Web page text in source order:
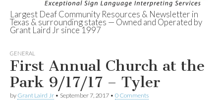
Deaf Network of
Texas
Largest Deaf Community Resources & Newsletter in
Texas & surrounding states — Owned and Operated by
Grant Laird Jr since 1997
GENERAL
First Annual Church at the
Park 9/17/17 – Tyler
by Grant Laird Jr • September 7, 2017 • 0 Comments